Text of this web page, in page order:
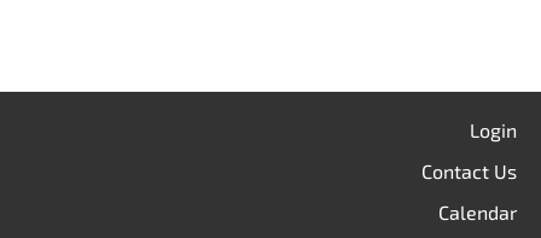
Login
Contact Us
Calendar